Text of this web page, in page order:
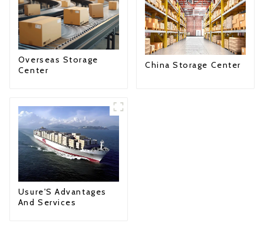
Overseas Storage
Center
China Storage Center
Usure'S Advantages
And Services